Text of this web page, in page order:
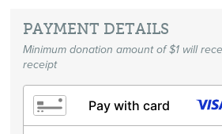
PAYMENT DETAILS
Minimum donation amount of $1 will
receipt
Pay with card